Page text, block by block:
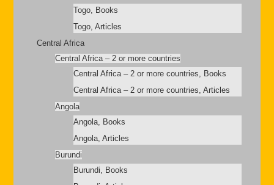
Togo, Books
Togo, Articles
Central Africa
Central Africa – 2 or more countries
Central Africa – 2 or more countries, Books
Central Africa – 2 or more countries, Articles
Angola
Angola, Books
Angola, Articles
Burundi
Burundi, Books